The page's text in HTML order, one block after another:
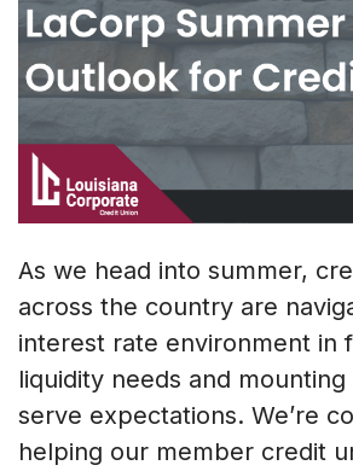
As we head into summer,
across the country are
interest rate environment in
liquidity needs and
serve expectations. We’re
helping our member credit